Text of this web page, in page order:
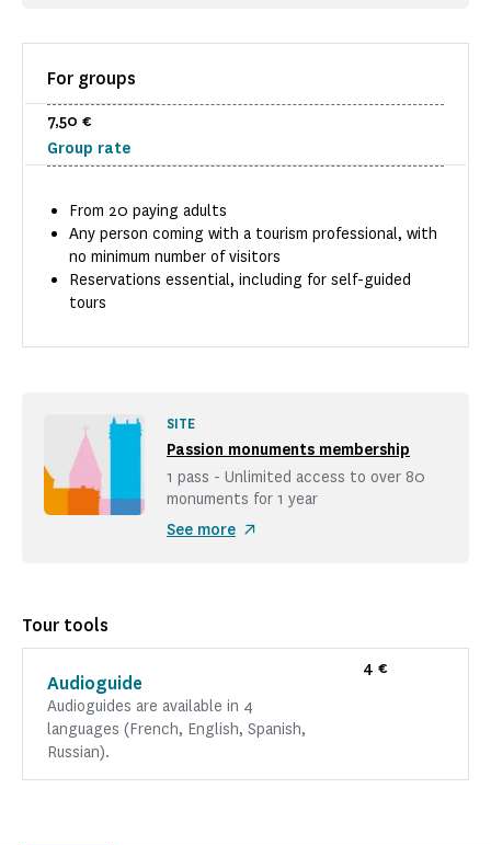
For groups
Group rate
7,50 €
From 20 paying adults
Any person coming with a tourism professional, with
no minimum number of visitors
Reservations essential, including for self-guided
tours
Passion monuments membership
SITE
1 pass - Unlimited access to over 80
monuments for 1 year
See more
Tour tools
Audioguide
Audioguides are available in 4
languages (French, English, Spanish,
Russian).
4 €